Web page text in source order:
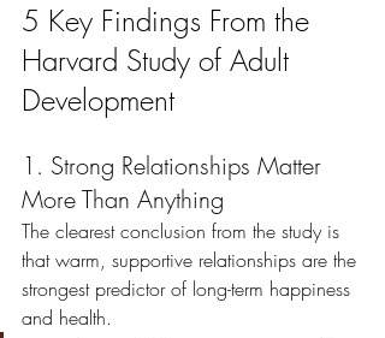
5 Key Findings From the
Harvard Study of Adult
Development
1. Strong Relationships Matter
More Than Anything
The clearest conclusion from the study is
that warm, supportive relationships are the
strongest predictor of long-term happiness
and health.